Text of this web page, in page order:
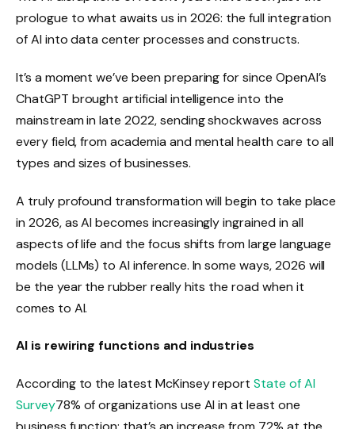
prologue to what awaits us in 2026: the full integration
of AI into data center processes and constructs.
It’s a moment we’ve been preparing for since OpenAI’s
ChatGPT brought artificial intelligence into the
mainstream in late 2022, sending shockwaves across
every field, from academia and mental health care to all
types and sizes of businesses.
A truly profound transformation will begin to take place
in 2026, as AI becomes increasingly ingrained in all
aspects of life and the focus shifts from large language
models (LLMs) to AI inference. In some ways, 2026 will
be the year the rubber really hits the road when it
comes to AI.
AI is rewiring functions and industries
According to the latest McKinsey reportState of AI
Survey78% of organizations use AI in at least one